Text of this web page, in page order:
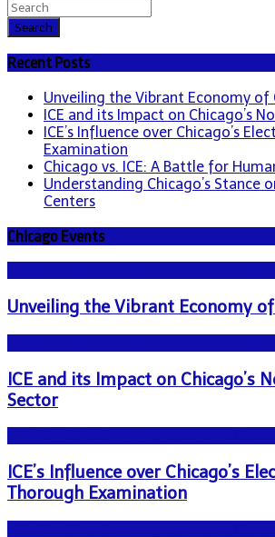
Search
Recent Posts
Unveiling the Vibrant Economy of
ICE and its Impact on Chicago’s
ICE’s Influence over Chicago’s
Examination
Chicago vs. ICE: A Battle for
Understanding Chicago’s Stance
Centers
Chicago Events
Unveiling the Vibrant Economy
ICE and its Impact on Chicago’s
Sector
ICE’s Influence over Chicago’s
Thorough Examination